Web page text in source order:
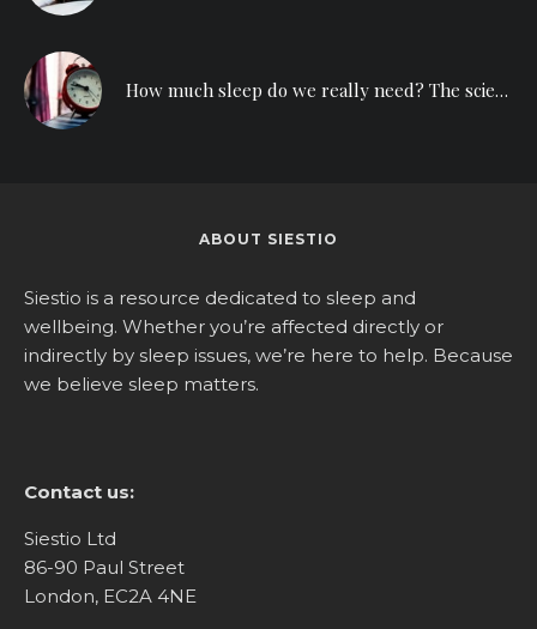
How much sleep do we really need? The science behind counting sheep
ABOUT SIESTIO
Siestio is a resource dedicated to sleep and
wellbeing. Whether you’re affected directly or
indirectly by sleep issues, we’re here to help. Because
we believe sleep matters.
Contact us:
Siestio Ltd
86-90 Paul Street
London, EC2A 4NE